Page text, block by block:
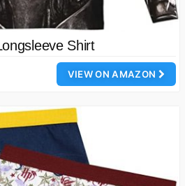
Shirt
VIEW ON AMAZON